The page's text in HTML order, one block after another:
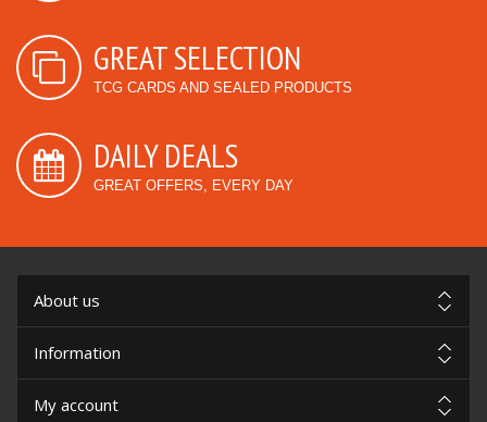
GREAT SELECTION
TCG CARDS AND SEALED PRODUCTS
DAILY DEALS
GREAT OFFERS, EVERY DAY
About us
Information
My account